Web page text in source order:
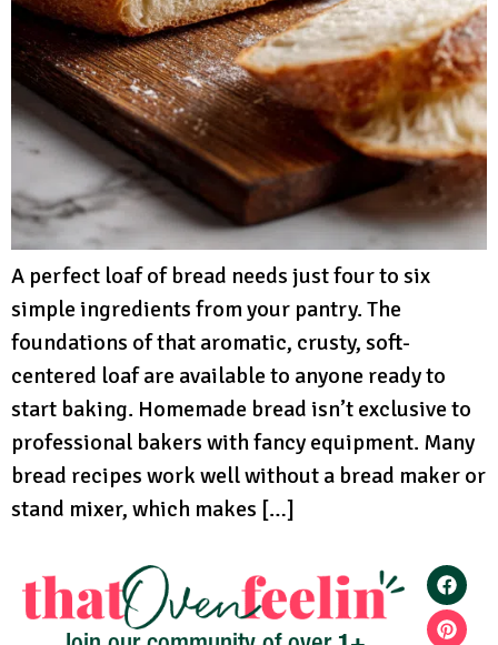
A perfect loaf of bread needs just four to six
simple ingredients from your pantry. The
foundations of that aromatic, crusty, soft-
centered loaf are available to anyone ready to
start baking. Homemade bread isn’t exclusive to
professional bakers with fancy equipment. Many
bread recipes work well without a bread maker or
stand mixer, which makes […]